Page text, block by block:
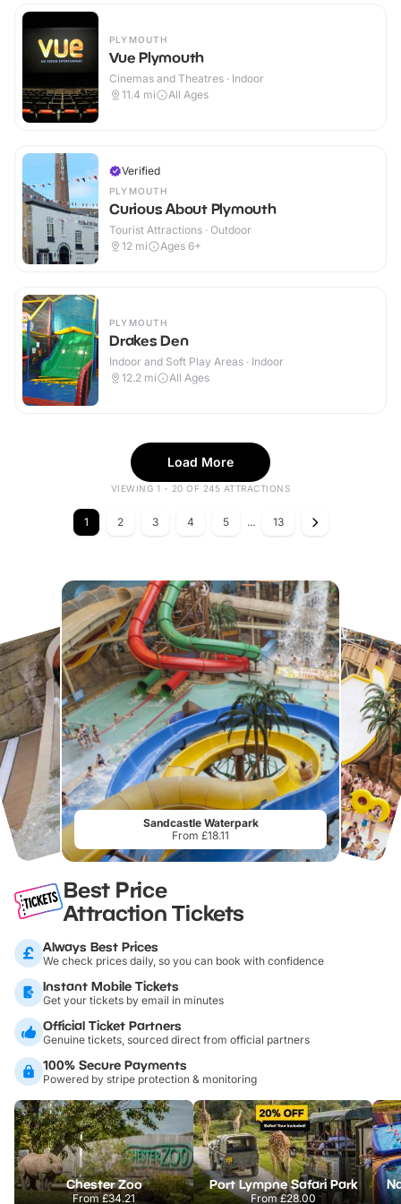
PLYMOUTH
Vue Plymouth
Cinemas and Theatres · Indoor
11.4 mi All Ages
Verified
PLYMOUTH
Curious About Plymouth
Tourist Attractions · Outdoor
12 mi Ages 6+
PLYMOUTH
Drakes Den
Indoor and Soft Play Areas · Indoor
12.2 mi All Ages
Load More
VIEWING 1 - 20 OF 245 ATTRACTIONS
1 2 3 4 5 ... 13
Sandcastle Waterpark
From £18.11
Best Price
Attraction Tickets
Always Best Prices
We check prices daily, so you can book with confidence
Instant Mobile Tickets
Get your tickets by email in minutes
Official Ticket Partners
Genuine tickets, sourced direct from official partners
100% Secure Payments
Powered by stripe protection & monitoring
Chester Zoo
From£34.21
Port Lympne Safari Park
From£28.00